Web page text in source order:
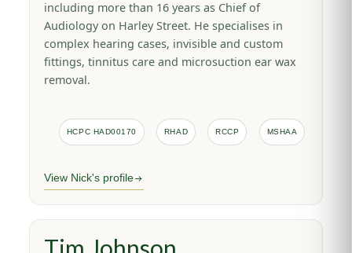
including more than 16 years as Chief of
Audiology on Harley Street. He specialises in
complex hearing cases, invisible and custom
fittings, tinnitus care and microsuction ear wax
removal.
HCPC HAD00170 RHAD RCCP MSHAA
View Nick's profile